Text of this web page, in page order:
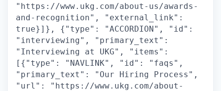
"https://www.ukg.com/about-us/awards-
and-recognition", "external_link":
true}]}, {"type": "ACCORDION", "id":
"interviewing", "primary_text":
"Interviewing at UKG", "items":
[{"type": "NAVLINK", "id": "faqs",
"primary_text": "Our Hiring Process",
"url": "https://www.ukg.com/about-